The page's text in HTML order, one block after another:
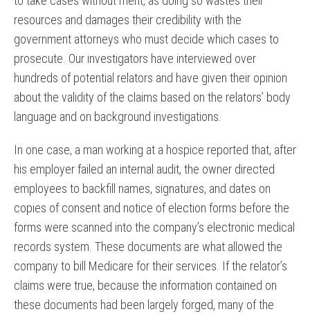
resources and damages their credibility with the
government attorneys who must decide which cases to
prosecute. Our investigators have interviewed over
hundreds of potential relators and have given their opinion
about the validity of the claims based on the relators’ body
language and on background investigations.
In one case, a man working at a hospice reported that, after
his employer failed an internal audit, the owner directed
employees to backfill names, signatures, and dates on
copies of consent and notice of election forms before the
forms were scanned into the company’s electronic medical
records system. These documents are what allowed the
company to bill Medicare for their services. If the relator’s
claims were true, because the information contained on
these documents had been largely forged, many of the